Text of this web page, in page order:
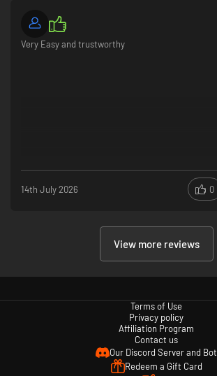
Very Easy and trustworthy
14th July 2026 0
View more reviews
Terms of Use
Privacy policy
Affiliation Program
Contact us
Our Discord Server and Bot
Redeem a Gift Card